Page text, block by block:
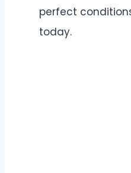
perfect
today.